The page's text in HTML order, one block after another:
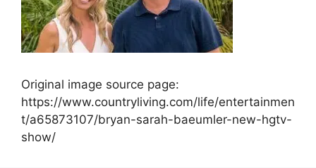
Original image source page:
https://www.countryliving.com/life/entertainmen
t/a65873107/bryan-sarah-baeumler-new-hgtv-
show/